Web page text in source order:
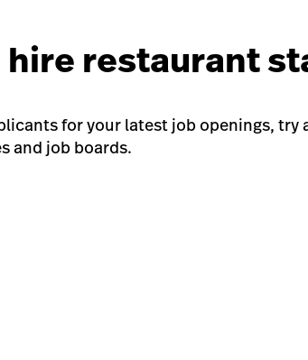
restaurant
for your latest job openings, try
and job boards.